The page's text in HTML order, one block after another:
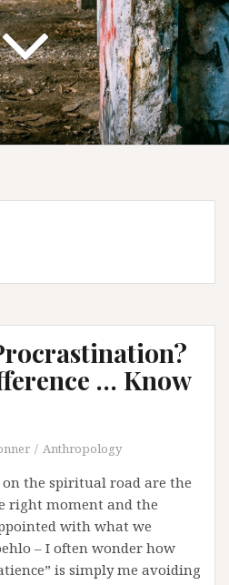
… Know
Anthropology
on the spiritual road are the
right moment and the
with what we
– I often wonder how
is simply me avoiding